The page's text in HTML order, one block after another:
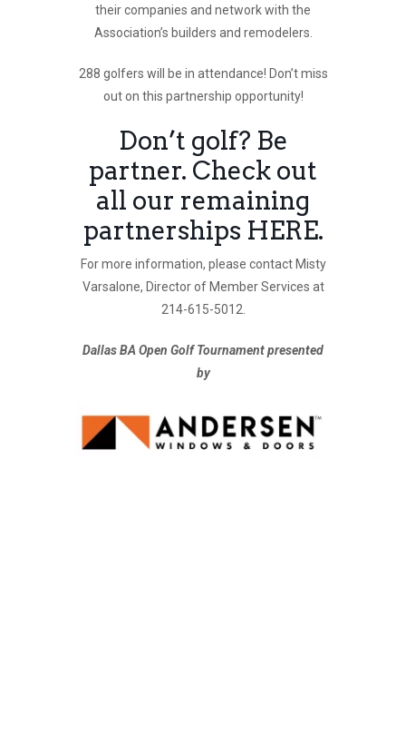
their companies and network with the
Association’s builders and remodelers.
288 golfers will be in attendance! Don’t miss
out on this partnership opportunity!
Don’t golf? Be
partner. Check out
all our remaining
partnerships HERE.
For more information, please contact Misty
Varsalone, Director of Member Services at
214-615-5012.
Dallas BA Open Golf Tournament presented
by